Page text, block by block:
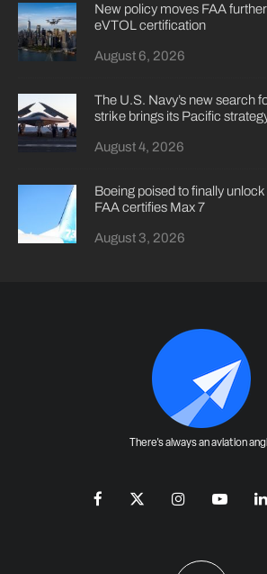
New policy moves FAA
eVTOL certification
August 6, 2026
The U.S. Navy’s new search
strike brings its Pacific
August 4, 2026
Boeing poised to finally unlock
FAA certifies Max 7
August 3, 2026
There's always an aviation